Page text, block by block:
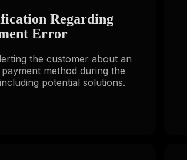
Regarding
Error
the customer about an
method during the
potential solutions.